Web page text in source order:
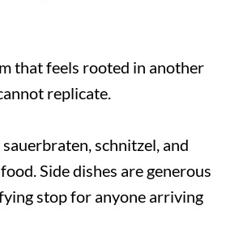
that feels rooted in another
replicate.
schnitzel, and
Side dishes are generous
stop for anyone arriving